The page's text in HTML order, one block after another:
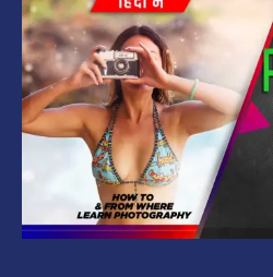
to
Learn
Photography
Where-